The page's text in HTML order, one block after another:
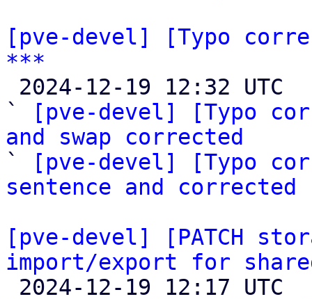
[pve-devel] [Typo
***
`
[pve-devel] [Typo
and swap corrected
`
[pve-devel] [Typo
sentence and corrected
[pve-devel] [PATCH
import/export for